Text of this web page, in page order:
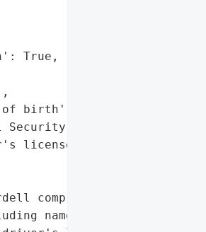
True,
birth',
numbers',
license numbers"]},
compromised personal '
names, dates of '